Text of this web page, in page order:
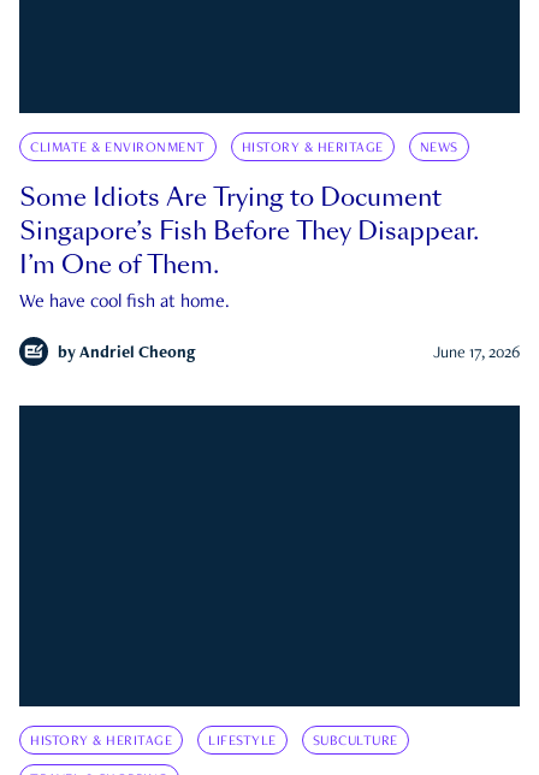
CLIMATE & ENVIRONMENT HISTORY & HERITAGE NEWS
Some Idiots Are Trying to Document
Singapore’s Fish Before They Disappear.
I’m One of Them.
We have cool fish at home.
by Andriel Cheong June 17, 2026
HISTORY & HERITAGE LIFESTYLE SUBCULTURE